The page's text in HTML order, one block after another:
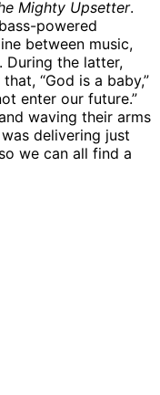
Mighty Upsetter.
powered
between music,
During the latter,
“God is a baby,”
enter our future.”
waving their arms
delivering just
we can all find a